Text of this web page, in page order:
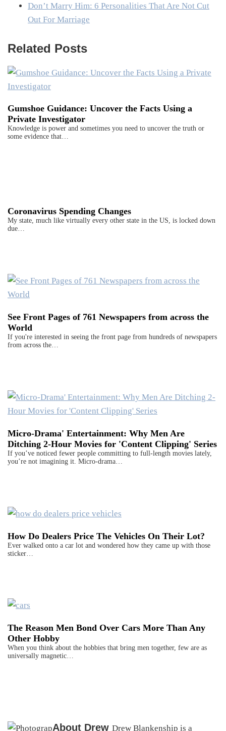
Don’t Marry Him: 6 Personalities That Are Not Cut
Out For Marriage
Related Posts
Gumshoe Guidance: Uncover the Facts Using a
Private Investigator
Knowledge is power and sometimes you need to uncover the truth or
some evidence that…
Coronavirus Spending Changes
My state, much like virtually every other state in the US, is locked down
due…
See Front Pages of 761 Newspapers from across the
World
If you're interested in seeing the front page from hundreds of newspapers
from across the…
Micro-Drama' Entertainment: Why Men Are
Ditching 2-Hour Movies for 'Content Clipping' Series
If you’ve noticed fewer people committing to full-length movies lately,
you’re not imagining it. Micro-drama…
How Do Dealers Price The Vehicles On Their Lot?
Ever walked onto a car lot and wondered how they came up with those
sticker…
The Reason Men Bond Over Cars More Than Any
Other Hobby
When you think about the hobbies that bring men together, few are as
universally magnetic…
About Drew Drew Blankenship is a